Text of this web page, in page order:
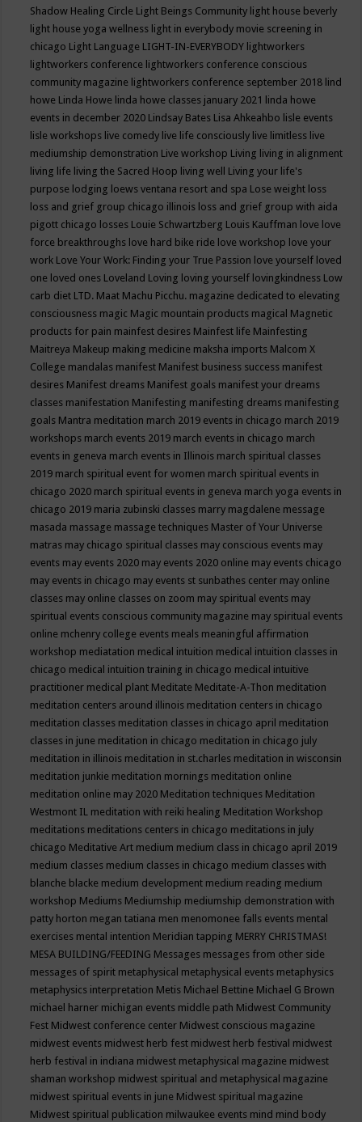
Shadow Healing Circle Light Beings Community light house beverly
light house yoga wellness light in everybody movie screening in
chicago Light Language LIGHT-IN-EVERYBODY lightworkers
lightworkers conference lightworkers conference conscious
community magazine lightworkers conference september 2018 lind
howe Linda Howe linda howe classes january 2021 linda howe
events in december 2020 Lindsay Bates Lisa Ahkeahbo lisle events
lisle workshops live comedy live life consciously live limitless live
mediumship demonstration Live workshop Living living in alignment
living life living the Sacred Hoop living well Living your life's
purpose lodging loews ventana resort and spa Lose weight loss
loss and grief group chicago illinois loss and grief group with aida
pigott chicago losses Louie Schwartzberg Louis Kauffman love love
force breakthroughs love hard bike ride love workshop love your
work Love Your Work: Finding your True Passion love yourself loved
one loved ones Loveland Loving loving yourself lovingkindness Low
carb diet LTD. Maat Machu Picchu. magazine dedicated to elevating
consciousness magic Magic mountain products magical Magnetic
products for pain mainfest desires Mainfest life Mainfesting
Maitreya Makeup making medicine maksha imports Malcom X
College mandalas manifest Manifest business success manifest
desires Manifest dreams Manifest goals manifest your dreams
classes manifestation Manifesting manifesting dreams manifesting
goals Mantra meditation march 2019 events in chicago march 2019
workshops march events 2019 march events in chicago march
events in geneva march events in Illinois march spiritual classes
2019 march spiritual event for women march spiritual events in
chicago 2020 march spiritual events in geneva march yoga events in
chicago 2019 maria zubinski classes marry magdalene message
masada massage massage techniques Master of Your Universe
matras may chicago spiritual classes may conscious events may
events may events 2020 may events 2020 online may events chicago
may events in chicago may events st sunbathes center may online
classes may online classes on zoom may spiritual events may
spiritual events conscious community magazine may spiritual events
online mchenry college events meals meaningful affirmation
workshop mediatation medical intuition medical intuition classes in
chicago medical intuition training in chicago medical intuitive
practitioner medical plant Meditate Meditate-A-Thon meditation
meditation centers around illinois meditation centers in chicago
meditation classes meditation classes in chicago april meditation
classes in june meditation in chicago meditation in chicago july
meditation in illinois meditation in st.charles meditation in wisconsin
meditation junkie meditation mornings meditation online
meditation online may 2020 Meditation techniques Meditation
Westmont IL meditation with reiki healing Meditation Workshop
meditations meditations centers in chicago meditations in july
chicago Meditative Art medium medium class in chicago april 2019
medium classes medium classes in chicago medium classes with
blanche blacke medium development medium reading medium
workshop Mediums Mediumship mediumship demonstration with
patty horton megan tatiana men menomonee falls events mental
exercises mental intention Meridian tapping MERRY CHRISTMAS!
MESA BUILDING/FEEDING Messages messages from other side
messages of spirit metaphysical metaphysical events metaphysics
metaphysics interpretation Metis Michael Bettine Michael G Brown
michael harner michigan events middle path Midwest Community
Fest Midwest conference center Midwest conscious magazine
midwest events midwest herb fest midwest herb festival midwest
herb festival in indiana midwest metaphysical magazine midwest
shaman workshop midwest spiritual and metaphysical magazine
midwest spiritual events in june Midwest spiritual magazine
Midwest spiritual publication milwaukee events mind mind body